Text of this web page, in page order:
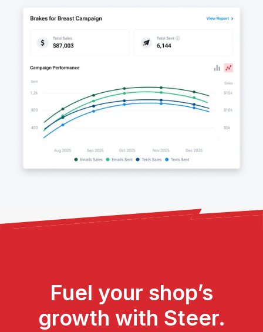
Fuel your shop’s
growth with Steer.